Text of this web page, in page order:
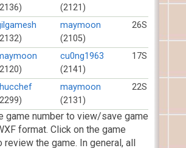
(2121)
maymoon
(2105)
26S
cu0ng1963
(2141)
17S
maymoon
(2131)
22S
game number to view/save game
format. Click on the game
review the game. In general, all